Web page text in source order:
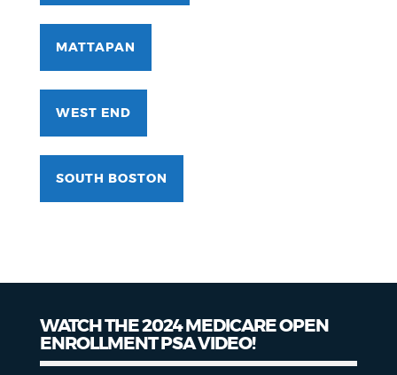
MATTAPAN
WEST END
SOUTH BOSTON
WATCH THE 2024 MEDICARE OPEN
ENROLLMENT PSA VIDEO!